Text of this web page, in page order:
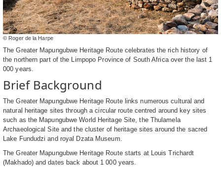
© Roger de la Harpe
The Greater Mapungubwe Heritage Route celebrates the rich history of
the northern part of the Limpopo Province of South Africa over the last 1
000 years.
Brief Background
The Greater Mapungubwe Heritage Route links numerous cultural and
natural heritage sites through a circular route centred around key sites
such as the Mapungubwe World Heritage Site, the Thulamela
Archaeological Site and the cluster of heritage sites around the sacred
Lake Fundudzi and royal Dzata Museum.
The Greater Mapungubwe Heritage Route starts at Louis Trichardt
(Makhado) and dates back about 1 000 years.